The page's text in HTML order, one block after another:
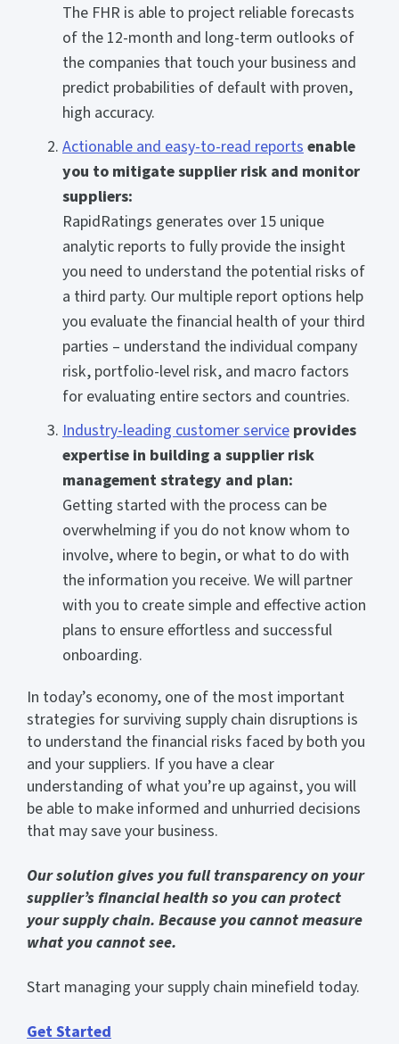
The FHR is able to project reliable forecasts
of the 12-month and long-term outlooks of
the companies that touch your business and
predict probabilities of default with proven,
high accuracy.
Actionable and easy-to-read reports enable
you to mitigate supplier risk and monitor
suppliers:
RapidRatings generates over 15 unique
analytic reports to fully provide the insight
you need to understand the potential risks of
a third party. Our multiple report options help
you evaluate the financial health of your third
parties – understand the individual company
risk, portfolio-level risk, and macro factors
for evaluating entire sectors and countries.
Industry-leading customer service provides
expertise in building a supplier risk
management strategy and plan:
Getting started with the process can be
overwhelming if you do not know whom to
involve, where to begin, or what to do with
the information you receive. We will partner
with you to create simple and effective action
plans to ensure effortless and successful
onboarding.
In today’s economy, one of the most important
strategies for surviving supply chain disruptions is
to understand the financial risks faced by both you
and your suppliers. If you have a clear
understanding of what you’re up against, you will
be able to make informed and unhurried decisions
that may save your business.
Our solution gives you full transparency on your
supplier’s financial health so you can protect
your supply chain. Because you cannot measure
what you cannot see.
Start managing your supply chain minefield today.
Get Started